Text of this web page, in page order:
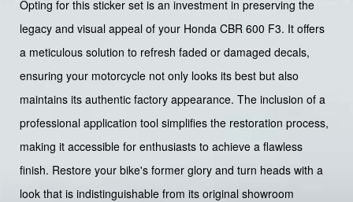
Opting for this sticker set is an investment in preserving the
legacy and visual appeal of your Honda CBR 600 F3. It offers
a meticulous solution to refresh faded or damaged decals,
ensuring your motorcycle not only looks its best but also
maintains its authentic factory appearance. The inclusion of a
professional application tool simplifies the restoration process,
making it accessible for enthusiasts to achieve a flawless
finish. Restore your bike's former glory and turn heads with a
look that is indistinguishable from its original showroom